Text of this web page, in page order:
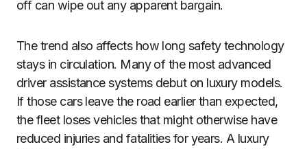
off can wipe out any apparent bargain.
The trend also affects how long safety technology
stays in circulation. Many of the most advanced
driver assistance systems debut on luxury models.
If those cars leave the road earlier than expected,
the fleet loses vehicles that might otherwise have
reduced injuries and fatalities for years. A luxury